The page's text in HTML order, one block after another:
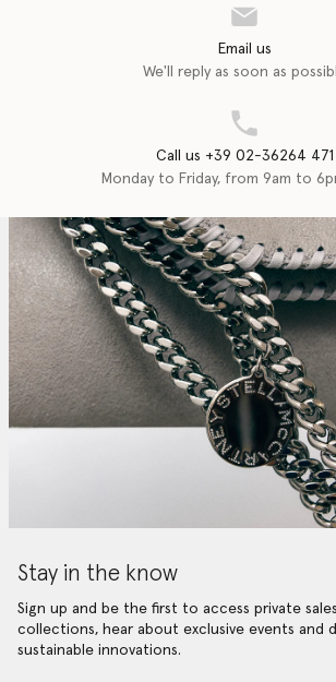
Email us
We'll reply as soon as
Call us +39 02-36264 471
Monday to Friday, from 9am to
Stay in the know
Sign up and be the first to access private
collections, hear about exclusive events and
sustainable innovations.